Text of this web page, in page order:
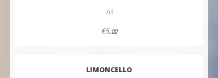
7cl
€5, 00
LIMONCELLO